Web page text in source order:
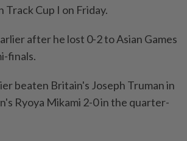
Track Cup I on Friday.
after he lost 0-2 to Asian Games
finals.
beaten Britain's Joseph Truman in
Ryoya Mikami 2-0 in the quarter-